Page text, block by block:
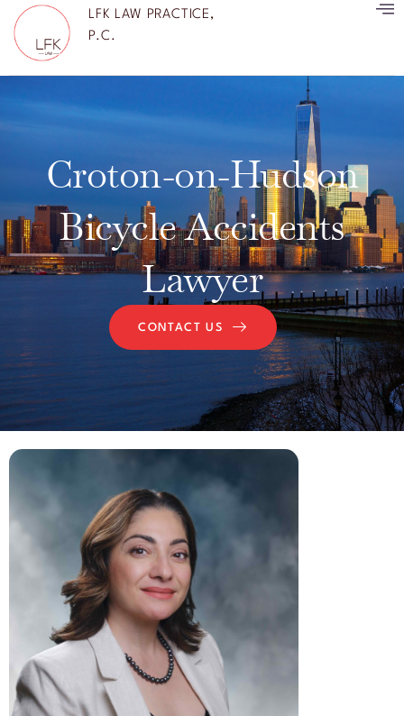
LFK LAW PRACTICE,
P.C.
Croton-on-Hudson
Bicycle Accidents
Lawyer
CONTACT US